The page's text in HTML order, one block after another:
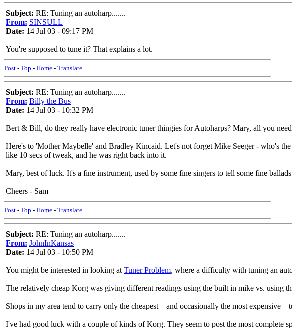
Subject: RE: Tuning an autoharp.......
From: SINSULL
Date: 14 Jul 03 - 09:17 PM
You're supposed to tune it? That explains a lot.
Post - Top - Home - Translate
Subject: RE: Tuning an autoharp.......
From: Billy the Bus
Date: 14 Jul 03 - 10:32 PM
Bert & Bill, do they really have electronic tuner thingies for Autoharps? Mary, all you
Here's to 'Mother Maybelle' and Bradley Kincaid. Let's not forget Mike Seeger - who's
like 10 secs of tweak, and he was right back into it.
Mary, best of luck. It's a fine instrument, used by some fine singers to tell some fine
Cheers - Sam
Post - Top - Home - Translate
Subject: RE: Tuning an autoharp.......
From: JohnInKansas
Date: 14 Jul 03 - 10:50 PM
You might be interested in looking at Tuner Problem, where a difficulty with tuning an
The relatively cheap Korg was giving different readings using the built in mike vs. using
Shops in my area tend to carry only the cheapest – and occasionally the most expensive
I've had good luck with a couple of kinds of Korg. They seem to post the most complete